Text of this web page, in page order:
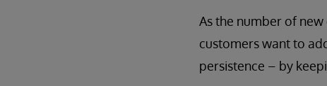
As the number of
customers want to
persistence – by